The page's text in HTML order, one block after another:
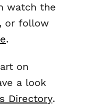
watch the
or follow
.
on
a look
Directory.